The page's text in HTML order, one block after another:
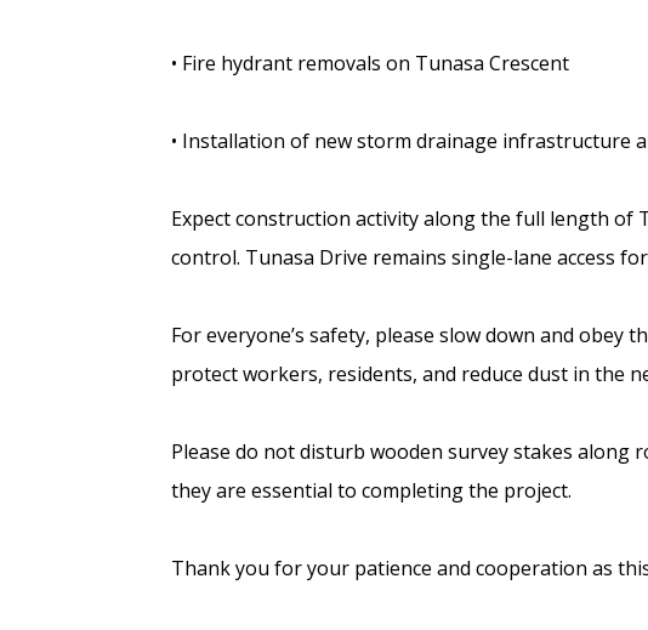
• Fire hydrant removals on Tunasa Crescent
• Installation of new storm drainage infrastructure
Expect construction activity along the full length of
control. Tunasa Drive remains single-lane access
For everyone’s safety, please slow down and obey
protect workers, residents, and reduce dust in the
Please do not disturb wooden survey stakes along
they are essential to completing the project.
Thank you for your patience and cooperation as